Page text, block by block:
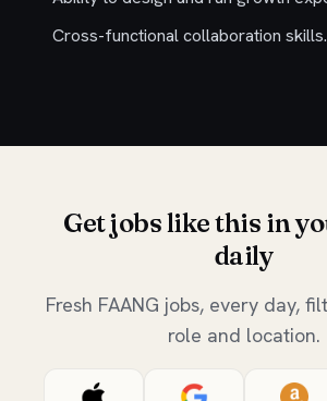
Cross-functional collaboration skills.
Get jobs like this in
daily
Fresh FAANG jobs, every day,
role and location.